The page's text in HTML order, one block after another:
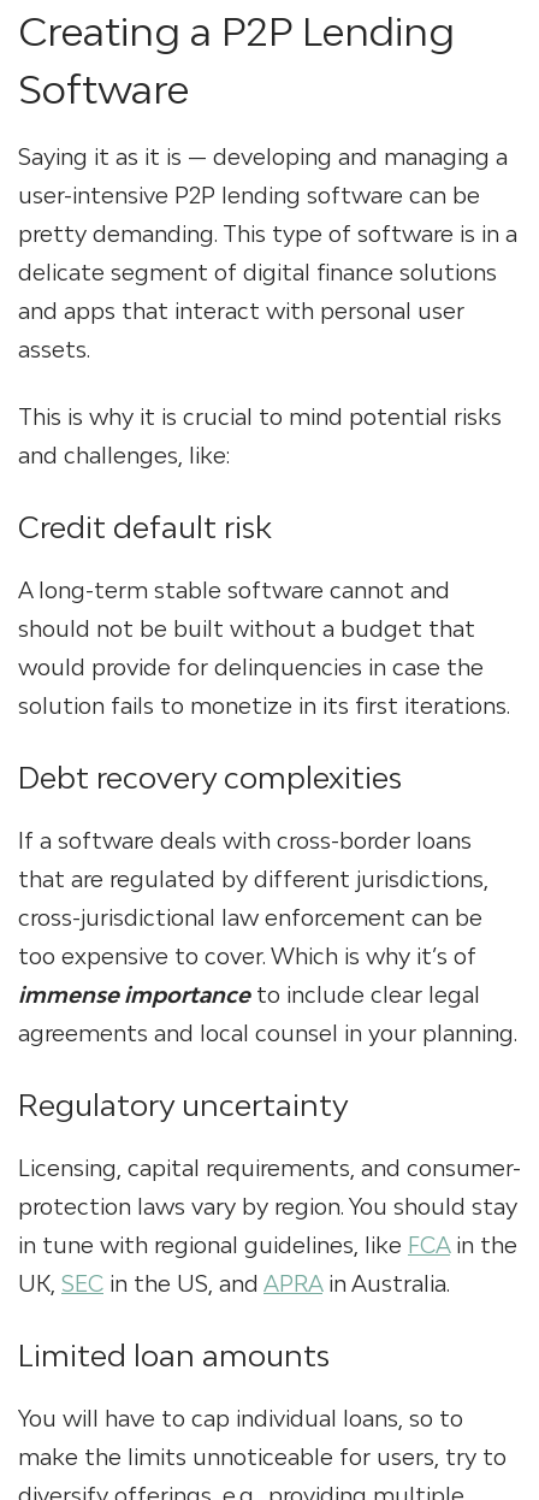
Creating a P2P Lending
Software
Saying it as it is — developing and managing a
user-intensive P2P lending software can be
pretty demanding. This type of software is in a
delicate segment of digital finance solutions
and apps that interact with personal user
assets.
This is why it is crucial to mind potential risks
and challenges, like:
Credit default risk
A long-term stable software cannot and
should not be built without a budget that
would provide for delinquencies in case the
solution fails to monetize in its first iterations.
Debt recovery complexities
If a software deals with cross-border loans
that are regulated by different jurisdictions,
cross-jurisdictional law enforcement can be
too expensive to cover. Which is why it’s of
immense importance to include clear legal
agreements and local counsel in your planning.
Regulatory uncertainty
Licensing, capital requirements, and consumer-
protection laws vary by region. You should stay
in tune with regional guidelines, like FCAin the
UK, SEC in the US, and APRAin Australia.
Limited loan amounts
You will have to cap individual loans, so to
make the limits unnoticeable for users, try to